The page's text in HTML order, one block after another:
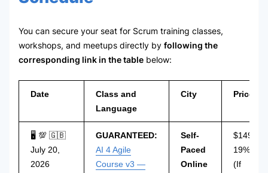
You can secure your seat for Scrum training classes,
workshops, and meetups directly by following the
corresponding link in the table below:
Date
Class and
Language
City Price
🖥 💯 🇬🇧
July 20,
2026
GUARANTEED:
AI 4 Agile
Course v3 —
Self-
Paced
Online
$149
19% VAT
(If